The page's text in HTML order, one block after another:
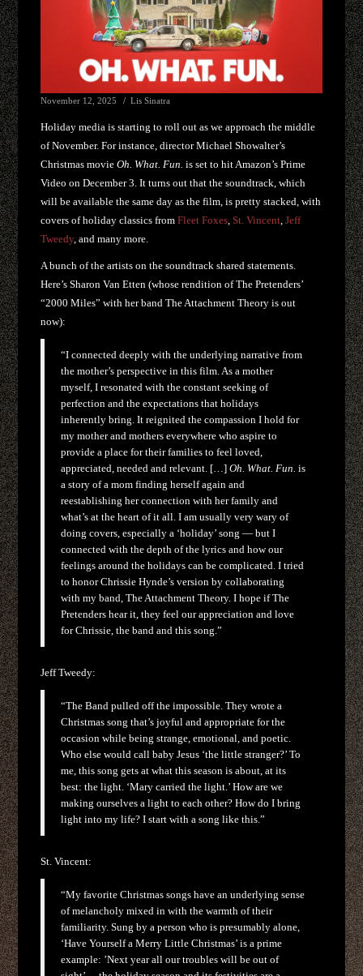
November 12, 2025 Lis Sinatra
Holiday media is starting to roll out as we approach the middle
of November. For instance, director Michael Showalter’s
Christmas movieOh. What. Fun. is set to hit Amazon’s Prime
Video on December 3. It turns out that the soundtrack, which
will be available the same day as the film, is pretty stacked, with
covers of holiday classics fromFleet Foxes St. Vincent ,Jeff
Tweedy, and many more.
A bunch of the artists on the soundtrack shared statements.
Here’s Sharon Van Etten (whose rendition of The Pretenders’
“2000 Miles” with her band The Attachment Theory is out
now):
“I connected deeply with the underlying narrative from
the mother’s perspective in this film. As a mother
myself, I resonated with the constant seeking of
perfection and the expectations that holidays
inherently bring. It reignited the compassion I hold for
my mother and mothers everywhere who aspire to
provide a place for their families to feel loved,
appreciated, needed and relevant. […]Oh. What. Fun. is
a story of a mom finding herself again and
reestablishing her connection with her family and
what’s at the heart of it all. I am usually very wary of
doing covers, especially a ‘holiday’ song — but I
connected with the depth of the lyrics and how our
feelings around the holidays can be complicated. I tried
to honor Chrissie Hynde’s version by collaborating
with my band, The Attachment Theory. I hope if The
Pretenders hear it, they feel our appreciation and love
for Chrissie, the band and this song.”
Jeff Tweedy:
“The Band pulled off the impossible. They wrote a
Christmas song that’s joyful and appropriate for the
occasion while being strange, emotional, and poetic.
Who else would call baby Jesus ‘the little stranger?’ To
me, this song gets at what this season is about, at its
best: the light. ‘Mary carried the light.’ How are we
making ourselves a light to each other? How do I bring
light into my life? I start with a song like this.”
St. Vincent:
“My favorite Christmas songs have an underlying sense
of melancholy mixed in with the warmth of their
familiarity. Sung by a person who is presumably alone,
‘Have Yourself a Merry Little Christmas’ is a prime
example: ’Next year all our troubles will be out of